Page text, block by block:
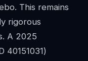
This remains
rigorous
A 2025
40151031)